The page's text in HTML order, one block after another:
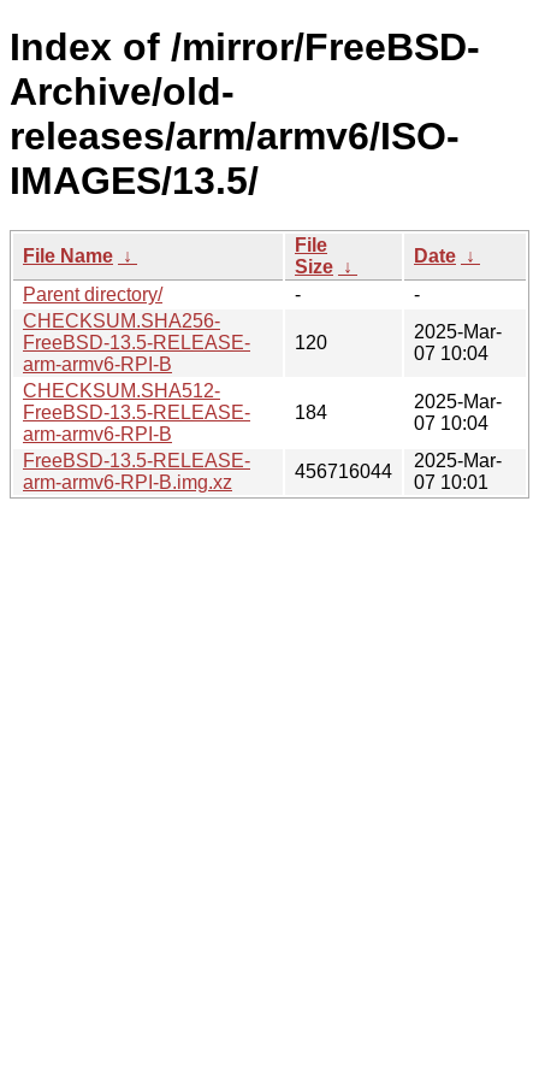
Index of /mirror/FreeBSD-
Archive/old-
releases/arm/armv6/ISO-
IMAGES/13.5/
File Name ↓
File
Size ↓
Date ↓
Parent directory/
-
-
CHECKSUM.SHA256-
FreeBSD-13.5-RELEASE-
arm-armv6-RPI-B
120
2025-Mar-
07 10:04
CHECKSUM.SHA512-
FreeBSD-13.5-RELEASE-
arm-armv6-RPI-B
184
2025-Mar-
07 10:04
FreeBSD-13.5-RELEASE-
arm-armv6-RPI-B.img.xz
456716044
2025-Mar-
07 10:01